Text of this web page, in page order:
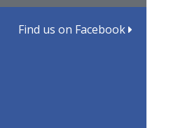
Find us on Facebook